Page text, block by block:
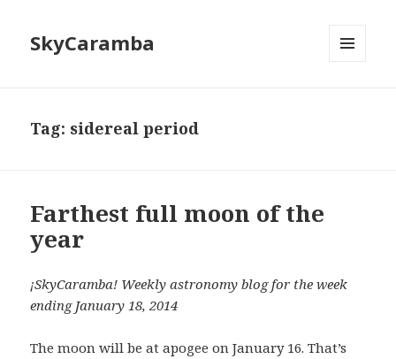
SkyCaramba
Tag: sidereal period
Farthest full moon of the
year
¡SkyCaramba! Weekly astronomy blog for the week
ending January 18, 2014
The moon will be at apogee on January 16. That’s